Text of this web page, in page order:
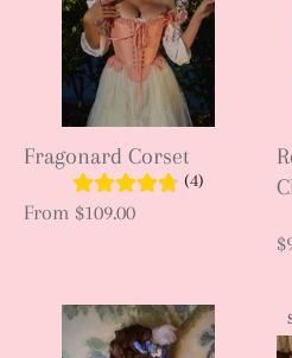
Fragonard Corset
(4)
From $109.00